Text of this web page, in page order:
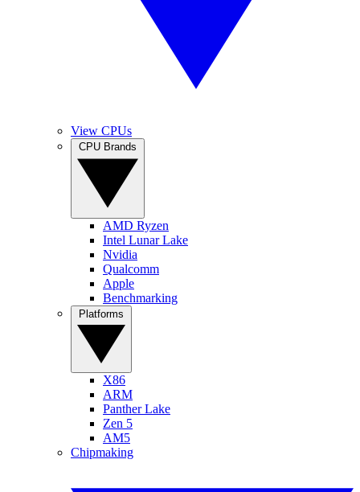
View CPUs
AMD Ryzen
Intel Lunar Lake
Nvidia
Qualcomm
Apple
Benchmarking
X86
ARM
Panther Lake
Zen 5
AM5
Chipmaking